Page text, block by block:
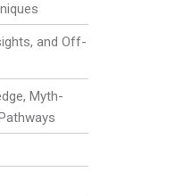
and Off-
Myth-